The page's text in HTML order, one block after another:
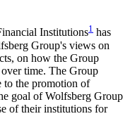
Institutions1 has
Group's views on
on how the Group
time. The Group
to the promotion of
goal of Wolfsberg Group
of their institutions for